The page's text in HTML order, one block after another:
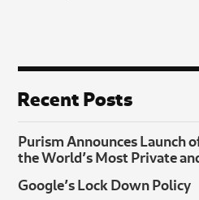
Recent Posts
Purism Announces Launch
the World’s Most Private
Google’s Lock Down Policy